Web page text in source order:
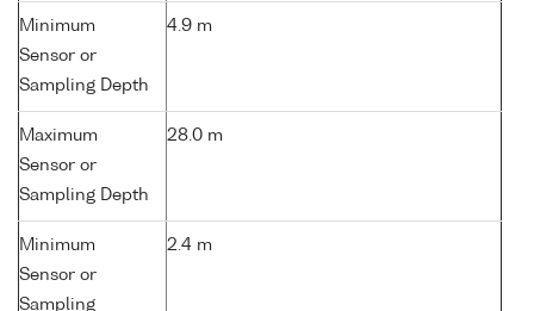
Minimum
Sensor or
Sampling Depth
4.9 m
Maximum
Sensor or
Sampling Depth
28.0 m
Minimum
Sensor or
Sampling
2.4 m